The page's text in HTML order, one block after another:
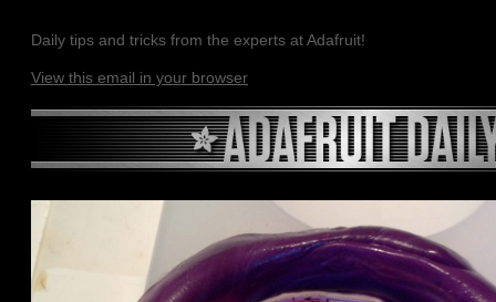
Daily tips and tricks from the experts at Adafruit!
View this email in your browser